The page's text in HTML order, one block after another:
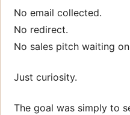
No email collected.
No redirect.
No sales pitch waiting
Just curiosity.
The goal was simply to